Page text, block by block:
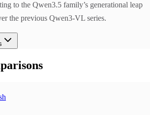
to the Qwen3.5 family’s generational leap
the previous Qwen3-VL series.